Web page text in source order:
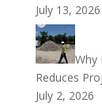
July 13, 2026
Why
Reduces
July 2, 2026